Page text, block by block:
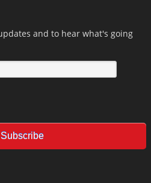
and to hear what's going